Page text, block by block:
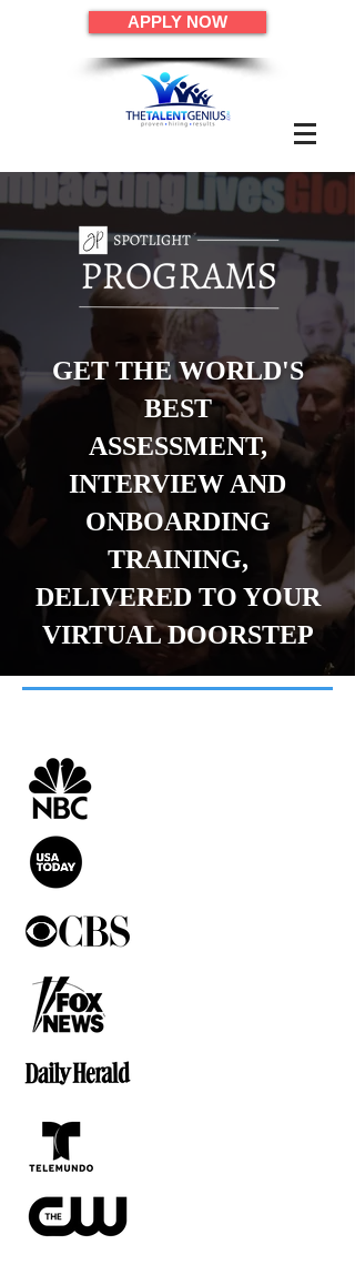
APPLY NOW
GET THE WORLD'S
BEST
ASSESSMENT,
INTERVIEW AND
ONBOARDING
TRAINING,
DELIVERED TO YOUR
VIRTUAL DOORSTEP